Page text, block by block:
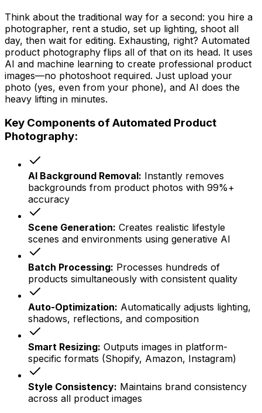
Think about the traditional way for a second: you hire a
photographer, rent a studio, set up lighting, shoot all
day, then wait for editing. Exhausting, right? Automated
product photography flips all of that on its head. It uses
AI and machine learning to create professional product
images—no photoshoot required. Just upload your
photo (yes, even from your phone), and AI does the
heavy lifting in minutes.
Key Components of Automated Product
Photography:
AI Background Removal: Instantly removes
backgrounds from product photos with 99%+
accuracy
Scene Generation: Creates realistic lifestyle
scenes and environments using generative AI
Batch Processing: Processes hundreds of
products simultaneously with consistent quality
Auto-Optimization: Automatically adjusts lighting,
shadows, reflections, and composition
Smart Resizing: Outputs images in platform-
specific formats (Shopify, Amazon, Instagram)
Style Consistency: Maintains brand consistency
across all product images